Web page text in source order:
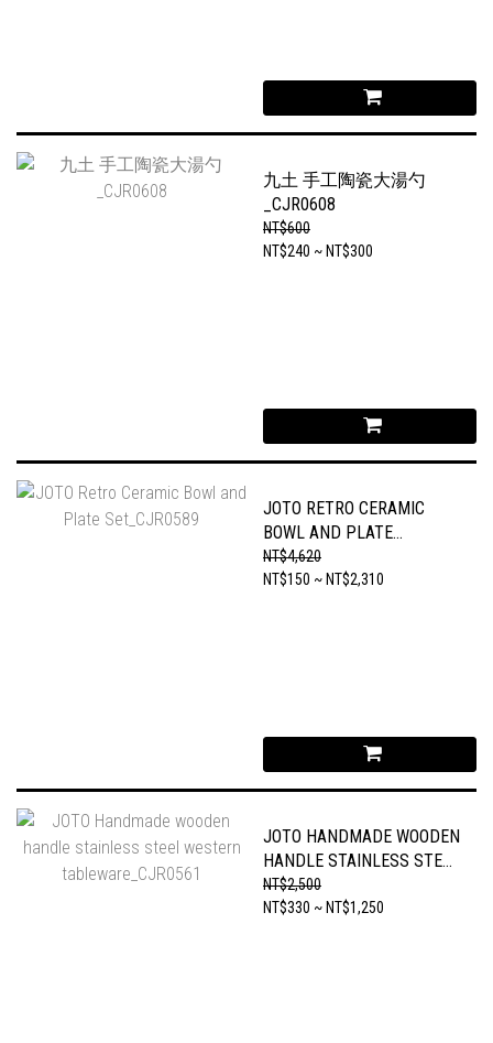
九土 手工陶瓷大湯勺
_CJR0608
NT$600
NT$240 ~ NT$300
JOTO RETRO CERAMIC
BOWL AND PLATE
SET_CJR0589
NT$4,620
NT$150 ~ NT$2,310
JOTO HANDMADE WOODEN
HANDLE STAINLESS STEEL
WESTERN
TABLEWARE_CJR0561
NT$2,500
NT$330 ~ NT$1,250